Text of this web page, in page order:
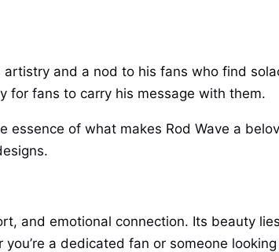
and a nod to his fans who find
for fans to carry his message with them.
of what makes Rod Wave a
and emotional connection. Its beauty
a dedicated fan or someone